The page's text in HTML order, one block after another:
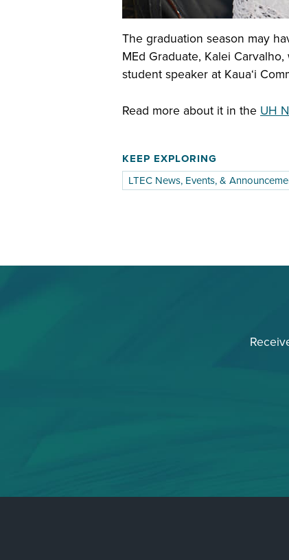
The graduation season may
MEd Graduate, Kalei
student speaker at Kauaʻi
Read more about it in the UH
KEEP EXPLORING
LTEC News, Events, &